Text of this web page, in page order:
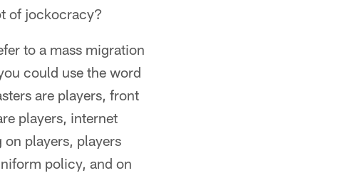
of jockocracy?
to a mass migration
could use the word
are players, front
players, internet
players, players
policy, and on